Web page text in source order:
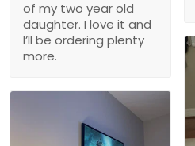
of my two year old
daughter. I love it and
I’ll be ordering plenty
more.